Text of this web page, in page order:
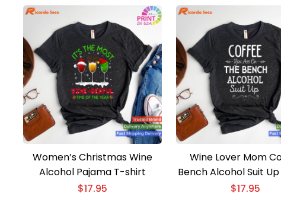
Women’s Christmas Wine
Alcohol Pajama T-shirt
$17.95
Wine Lover Mom
Bench Alcohol Suit
$17.95